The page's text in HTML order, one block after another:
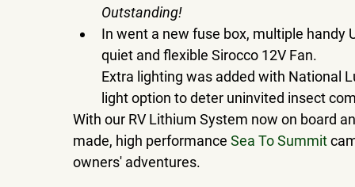
Outstanding!
In went a new fuse box, multiple handy
quiet and flexible Sirocco 12V Fan.
Extra lighting was added with National
light option to deter uninvited insect
With our RV Lithium System now on board
made, high performance Sea To Summit
owners' adventures.